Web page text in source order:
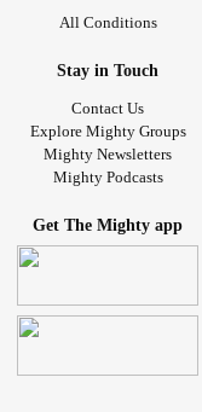
All Conditions
Stay in Touch
Contact Us
Explore Mighty Groups
Mighty Newsletters
Mighty Podcasts
Get The Mighty app